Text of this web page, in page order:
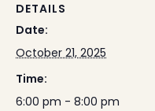
DETAILS
Date:
October 21, 2025
Time:
6:00 pm - 8:00 pm